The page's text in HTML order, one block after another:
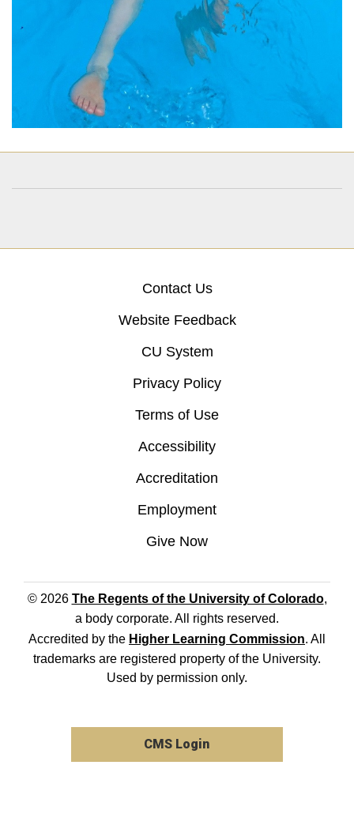
Contact Us
Website Feedback
CU System
Privacy Policy
Terms of Use
Accessibility
Accreditation
Employment
Give Now
© 2026 The Regents of the University of Colorado,
a body corporate. All rights reserved.
Accredited by the Higher Learning Commission. All
trademarks are registered property of the University.
Used by permission only.
CMS Login